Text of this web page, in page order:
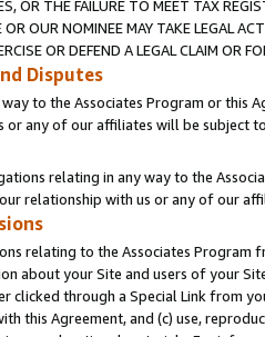
OR THE FAILURE TO MEET TAX
OUR NOMINEE MAY TAKE LEGAL
OR DEFEND A LEGAL CLAIM OR
Disputes
to the Associates Program or this
or any of our affiliates will be subject
relating in any way to the
relationship with us or any of our
relating to the Associates
about your Site and users of your
clicked through a Special Link from
this Agreement, and (c) use,